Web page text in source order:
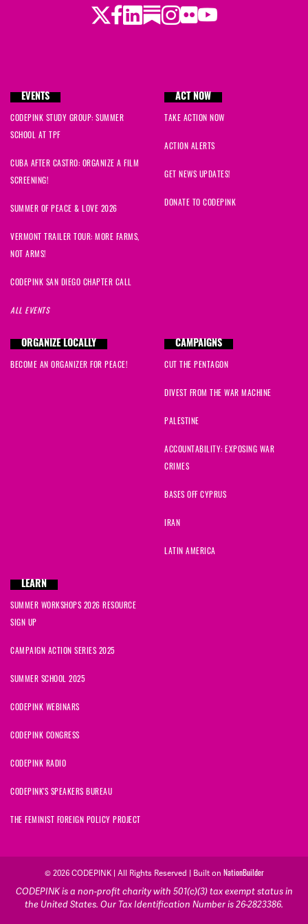
Twitter
Facebook
LinkedIn
Substack
Instagram
FlickrYoutube
EVENTS
CODEPINK STUDY GROUP: SUMMER
SCHOOL AT TPF
CUBA AFTER CASTRO: ORGANIZE A FILM
SCREENING!
SUMMER OF PEACE & LOVE 2026
VERMONT TRAILER TOUR: MORE FARMS,
NOT ARMS!
CODEPINK SAN DIEGO CHAPTER CALL
ALL EVENTS
ACT NOW
TAKE ACTION NOW
ACTION ALERTS
GET NEWS UPDATES!
DONATE TO CODEPINK
ORGANIZE LOCALLY
BECOME AN ORGANIZER FOR PEACE!
CAMPAIGNS
CUT THE PENTAGON
DIVEST FROM THE WAR MACHINE
PALESTINE
ACCOUNTABILITY: EXPOSING WAR
CRIMES
BASES OFF CYPRUS
IRAN
LATIN AMERICA
LEARN
SUMMER WORKSHOPS 2026 RESOURCE
SIGN UP
CAMPAIGN ACTION SERIES 2025
SUMMER SCHOOL 2025
CODEPINK WEBINARS
CODEPINK CONGRESS
CODEPINK RADIO
CODEPINK'S SPEAKERS BUREAU
THE FEMINIST FOREIGN POLICY PROJECT
© 2026 CODEPINK | All Rights Reserved | Built on NationBuilder
CODEPINK is a non-profit charity with 501(c)(3) tax exempt status in
the United States. Our Tax Identification Number is 26-2823386.